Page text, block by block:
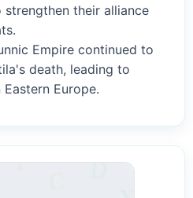
strengthen their alliance
Empire continued to
death, leading to
Europe.